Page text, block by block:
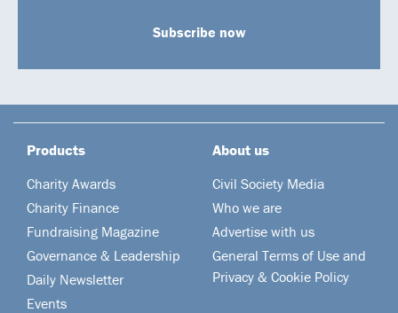
Subscribe now
Products
Charity Awards
Charity Finance
Fundraising Magazine
Governance & Leadership
Daily Newsletter
Events
About us
Civil Society Media
Who we are
Advertise with us
General Terms of Use and
Privacy & Cookie Policy